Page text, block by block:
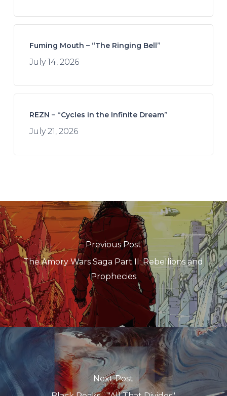
Fuming Mouth – “The Ringing Bell”
July 14, 2026
REZN – “Cycles in the Infinite Dream”
July 21, 2026
Previous Post
The Amory Wars Saga Part II: Rebellions and
Prophecies
Next Post